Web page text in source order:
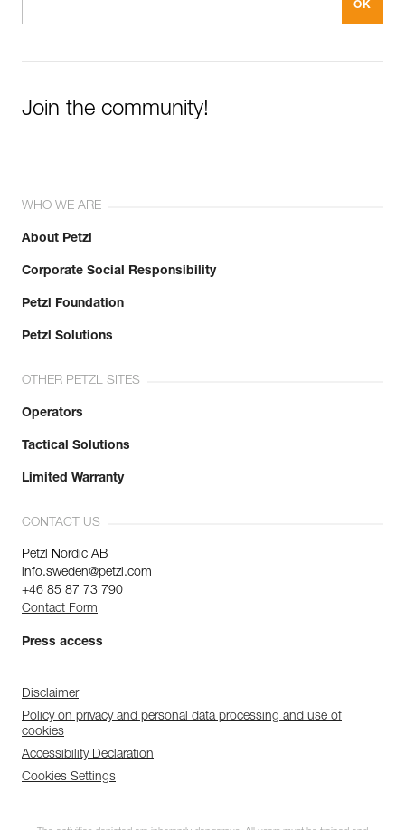
Join the community!
WHO WE ARE
About Petzl
Corporate Social Responsibility
Petzl Foundation
Petzl Solutions
OTHER PETZL SITES
Operators
Tactical Solutions
Limited Warranty
CONTACT US
Petzl Nordic AB
info.sweden@petzl.com
+46 85 87 73 790
Contact Form
Press access
Disclaimer
Policy on privacy and personal data processing and use of
cookies
Accessibility Declaration
Cookies Settings